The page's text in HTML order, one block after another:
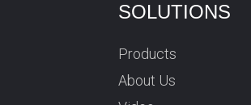
SOLUTIONS
Products
About Us